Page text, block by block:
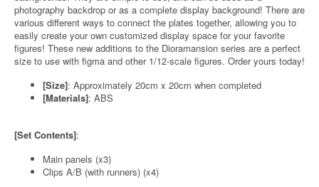
photography backdrop or as a complete display background! There are
various different ways to connect the plates together, allowing you to
easily create your own customized display space for your favorite
figures! These new additions to the Dioramansion series are a perfect
size to use with figma and other 1/12-scale figures. Order yours today!
[Size]: Approximately 20cm x 20cm when completed
[Materials]: ABS
[Set Contents]:
Main panels (x3)
Clips A/B (with runners) (x4)